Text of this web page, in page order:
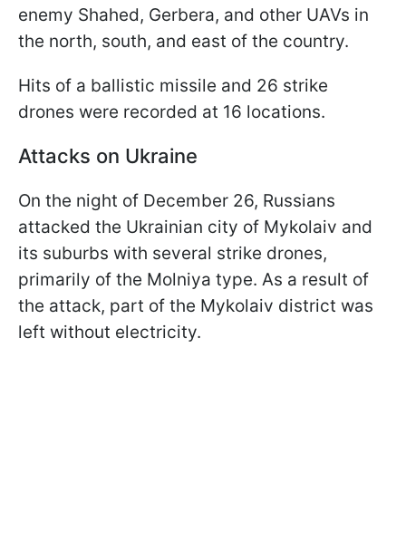
enemy Shahed, Gerbera, and other UAVs in
the north, south, and east of the country.
Hits of a ballistic missile and 26 strike
drones were recorded at 16 locations.
Attacks on Ukraine
On the night of December 26, Russians
attacked the Ukrainian city of Mykolaiv and
its suburbs with several strike drones,
primarily of the Molniya type. As a result of
the attack, part of the Mykolaiv district was
left without electricity.